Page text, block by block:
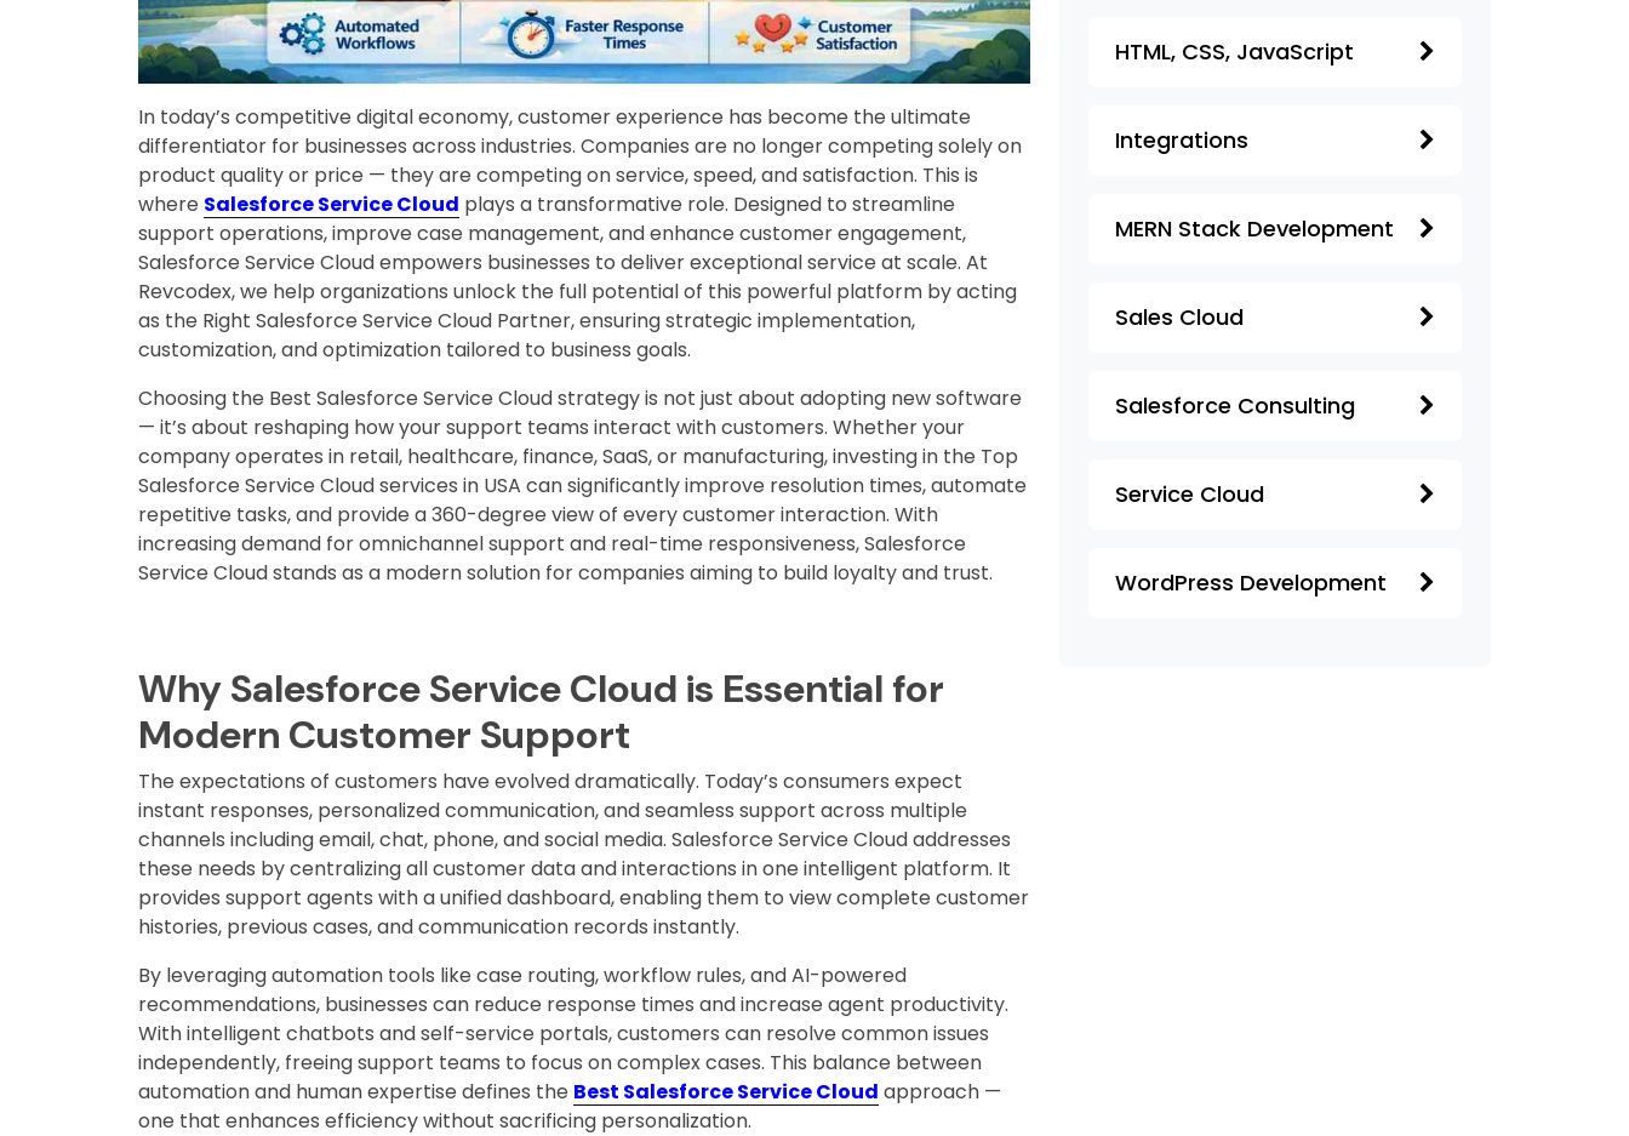
In today’s competitive digital economy, customer experience has become the ultimate
differentiator for businesses across industries. Companies are no longer competing solely on
product quality or price — they are competing on service, speed, and satisfaction. This is
where Salesforce Service Cloud plays a transformative role. Designed to streamline
support operations, improve case management, and enhance customer engagement,
Salesforce Service Cloud empowers businesses to deliver exceptional service at scale. At
Revcodex, we help organizations unlock the full potential of this powerful platform by acting
as the Right Salesforce Service Cloud Partner, ensuring strategic implementation,
customization, and optimization tailored to business goals.
Choosing the Best Salesforce Service Cloud strategy is not just about adopting new software
— it’s about reshaping how your support teams interact with customers. Whether your
company operates in retail, healthcare, finance, SaaS, or manufacturing, investing in the Top
Salesforce Service Cloud services in USA can significantly improve resolution times, automate
repetitive tasks, and provide a 360-degree view of every customer interaction. With
increasing demand for omnichannel support and real-time responsiveness, Salesforce
Service Cloud stands as a modern solution for companies aiming to build loyalty and trust.
Why Salesforce Service Cloud is Essential for
Modern Customer Support
The expectations of customers have evolved dramatically. Today’s consumers expect
instant responses, personalized communication, and seamless support across multiple
channels including email, chat, phone, and social media. Salesforce Service Cloud addresses
these needs by centralizing all customer data and interactions in one intelligent platform. It
provides support agents with a unified dashboard, enabling them to view complete customer
histories, previous cases, and communication records instantly.
By leveraging automation tools like case routing, workflow rules, and AI-powered
recommendations, businesses can reduce response times and increase agent productivity.
With intelligent chatbots and self-service portals, customers can resolve common issues
independently, freeing support teams to focus on complex cases. This balance between
automation and human expertise defines the Best Salesforce Service Cloud approach —
one that enhances efficiency without sacrificing personalization.
HTML, CSS, JavaScript
Integrations
MERN Stack Development
Sales Cloud
Salesforce Consulting
Service Cloud
WordPress Development